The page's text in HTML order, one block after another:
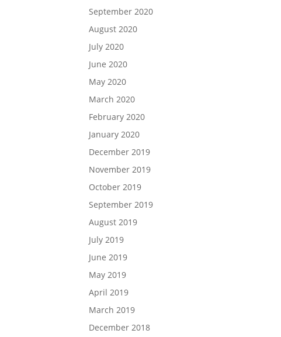
September 2020
August 2020
July 2020
June 2020
May 2020
March 2020
February 2020
January 2020
December 2019
November 2019
October 2019
September 2019
August 2019
July 2019
June 2019
May 2019
April 2019
March 2019
December 2018